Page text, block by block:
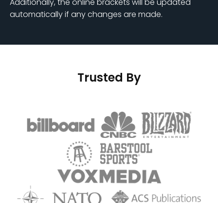
Additionally, the online brackets will be updated
automatically if any changes are made.
Trusted By